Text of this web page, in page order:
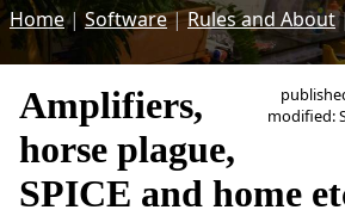
Home| Software|Rules and About
modified:
Amplifiers,
horse plague,
SPICE and home